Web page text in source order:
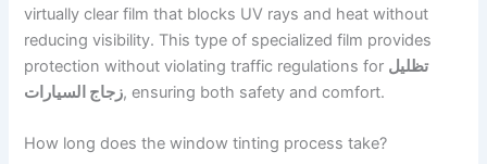
virtually clear film that blocks UV rays and heat without
reducing visibility. This type of specialized film provides
protection without violating traffic regulations for تظليل
زجاج السيارات, ensuring both safety and comfort.
How long does the window tinting process take?